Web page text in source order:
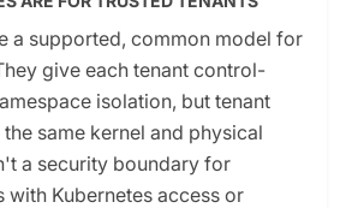
a supported, common model for
give each tenant control-
isolation, but tenant
same kernel and physical
a security boundary for
with Kubernetes access or